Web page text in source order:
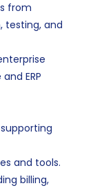
from
testing, and
ERP
and tools.
billing,